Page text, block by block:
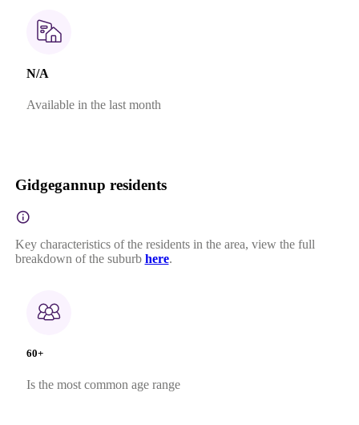
N/A
Available in the last month
Gidgegannup residents
Key characteristics of the residents in the area, view the full
breakdown of the suburb here.
60+
Is the most common age range